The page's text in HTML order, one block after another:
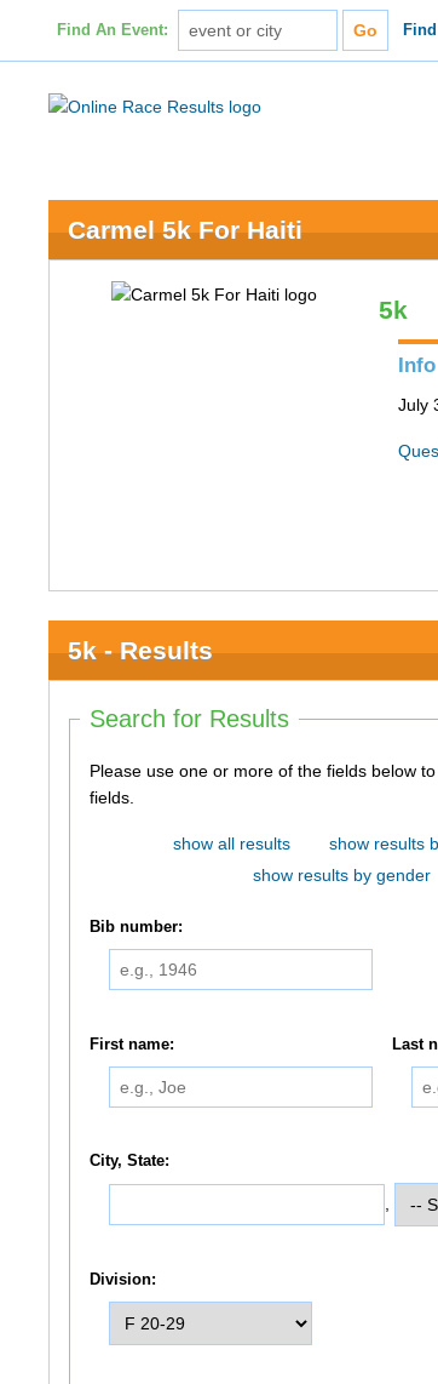
Find An Event:
Carmel 5k For Haiti
5k
Info
July
5k - Results
Search for Results
Please use one or more of the fields below to search. You do not need
fields.
show all results show results
show results by gender
Bib number:
First name: Last
City, State:
Division: